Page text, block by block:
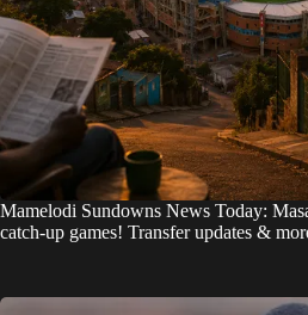
Mamelodi Sundowns News Today:
catch-up games! Transfer updates &